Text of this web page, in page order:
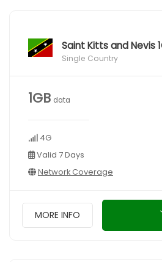
Saint Kitts and Nevis
Single Country
1GB data
4G
Valid 7 Days
Network Coverage
MORE INFO